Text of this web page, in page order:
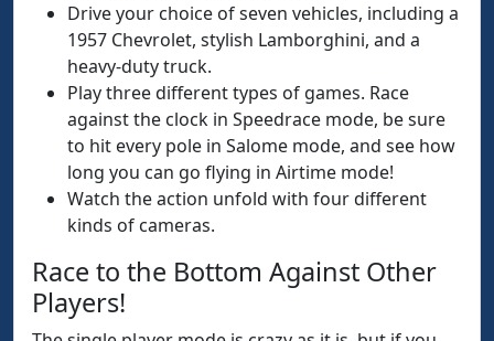
Drive your choice of seven vehicles, including a
1957 Chevrolet, stylish Lamborghini, and a
heavy-duty truck.
Play three different types of games. Race
against the clock in Speedrace mode, be sure
to hit every pole in Salome mode, and see how
long you can go flying in Airtime mode!
Watch the action unfold with four different
kinds of cameras.
Race to the Bottom Against Other
Players!